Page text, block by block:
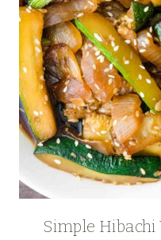
Simple Hibachi